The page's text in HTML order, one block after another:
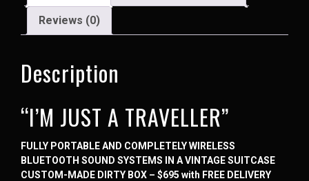
Reviews (0)
Description
“I’M JUST A TRAVELLER”
FULLY PORTABLE AND COMPLETELY WIRELESS
BLUETOOTH SOUND SYSTEMS IN A VINTAGE SUITCASE
CUSTOM-MADE DIRTY BOX – $695 with FREE DELIVERY